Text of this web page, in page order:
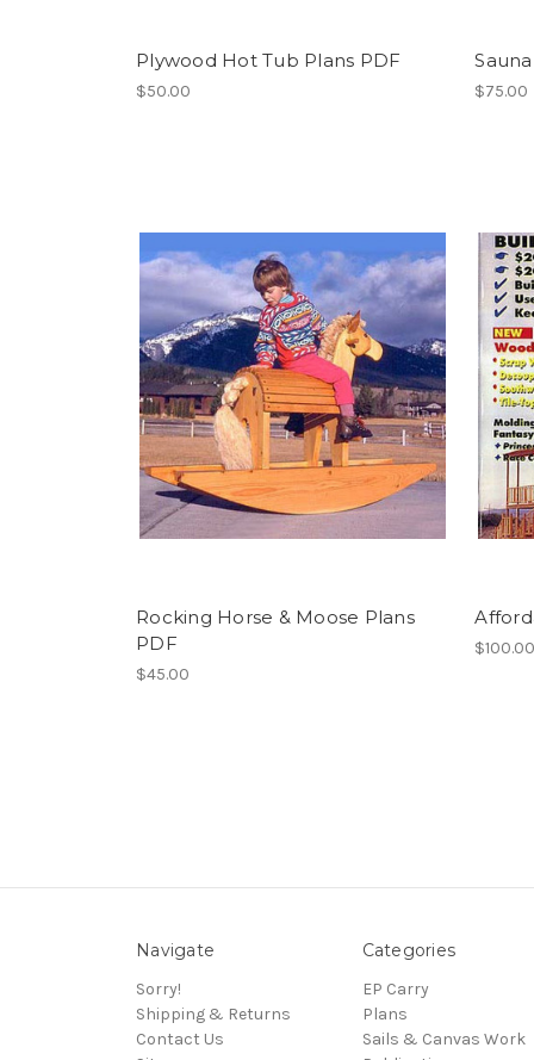
Plywood Hot Tub Plans PDF
$50.00 $75.00
Rocking Horse & Moose Plans
PDF
$45.00
Navigate
Sorry!
Shipping & Returns
Contact Us
Categories
EP Carry
Plans
Sails & Canvas Work